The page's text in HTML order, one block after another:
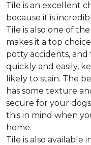
Tile is an excellent
because it is
Tile is also one of
makes it a top
potty accidents,
quickly and easily,
likely to stain. The
has some texture
secure for your
this in mind when
home.
Tile is also available